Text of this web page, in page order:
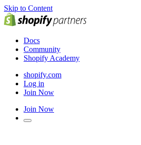
Skip to Content
Docs
Community
Shopify Academy
shopify.com
Log in
Join Now
Join Now